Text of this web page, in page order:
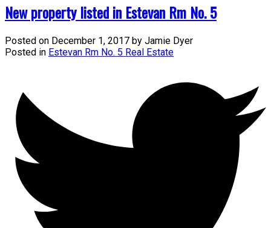
New property listed in Estevan Rm No. 5
Posted on December 1, 2017 by Jamie Dyer
Posted in Estevan Rm No. 5 Real Estate